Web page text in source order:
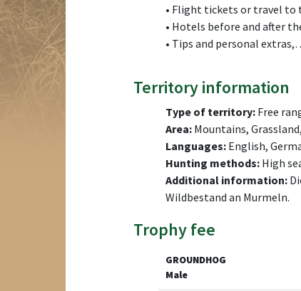
• Flight tickets or travel to
• Hotels before and after
• Tips and personal
Territory information
Type of territory: Free
Area: Mountains,
Languages: English,
Hunting methods: High
Additional information:
Wildbestand an Murmeln.
Trophy fee
GROUNDHOG
Male